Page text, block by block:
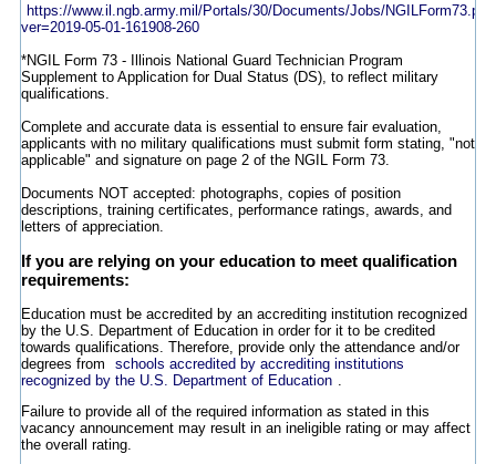
https://www.il.ngb.army.mil/Portals/30/Documents/Jobs/
ver=2019-05-01-161908-260
*NGIL Form 73 - Illinois National Guard Technician Program
Supplement to Application for Dual Status (DS), to reflect military
qualifications.
Complete and accurate data is essential to ensure fair evaluation,
applicants with no military qualifications must submit form stating, "not
applicable" and signature on page 2 of the NGIL Form 73.
Documents NOT accepted: photographs, copies of position
descriptions, training certificates, performance ratings, awards, and
letters of appreciation.
If you are relying on your education to meet qualification
requirements:
Education must be accredited by an accrediting institution recognized
by the U.S. Department of Education in order for it to be credited
towards qualifications. Therefore, provide only the attendance and/or
degrees from
schools accredited by accrediting institutions
recognized by the U.S. Department of Education .
Failure to provide all of the required information as stated in this
vacancy announcement may result in an ineligible rating or may affect
the overall rating.